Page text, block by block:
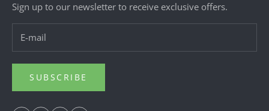
Sign up to our newsletter to receive exclusive offers.
SUBSCRIBE